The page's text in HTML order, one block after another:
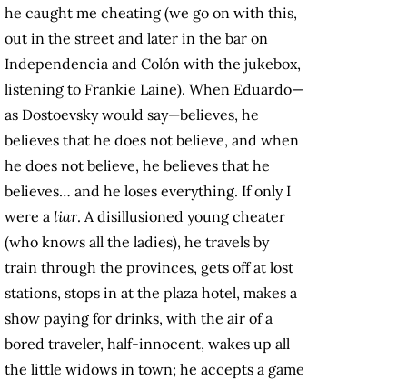
he caught me cheating (we go on with this,
out in the street and later in the bar on
Independencia and Colón with the jukebox,
listening to Frankie Laine). When Eduardo—
as Dostoevsky would say—believes, he
believes that he does not believe, and when
he does not believe, he believes that he
believes… and he loses everything. If only I
were a liar. A disillusioned young cheater
(who knows all the ladies), he travels by
train through the provinces, gets off at lost
stations, stops in at the plaza hotel, makes a
show paying for drinks, with the air of a
bored traveler, half-innocent, wakes up all
the little widows in town; he accepts a game